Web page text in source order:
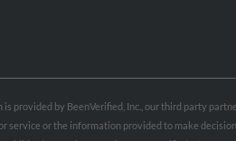
is provided by BeenVerified, Inc., our third party
service or the information provided to make